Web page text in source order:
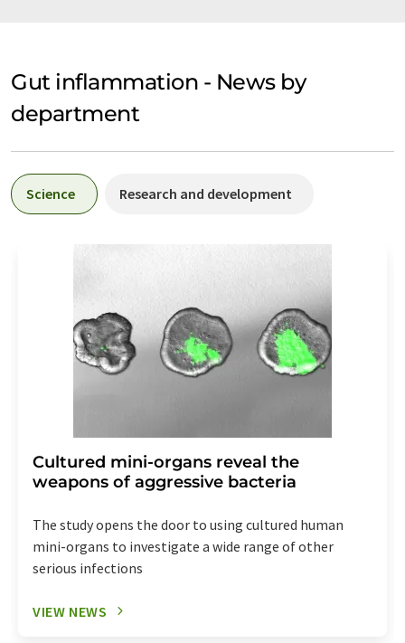
Gut inflammation - News by
department
Science Research and development
Cultured mini-organs reveal the
weapons of aggressive bacteria
The study opens the door to using cultured human
mini-organs to investigate a wide range of other
serious infections
VIEW NEWS